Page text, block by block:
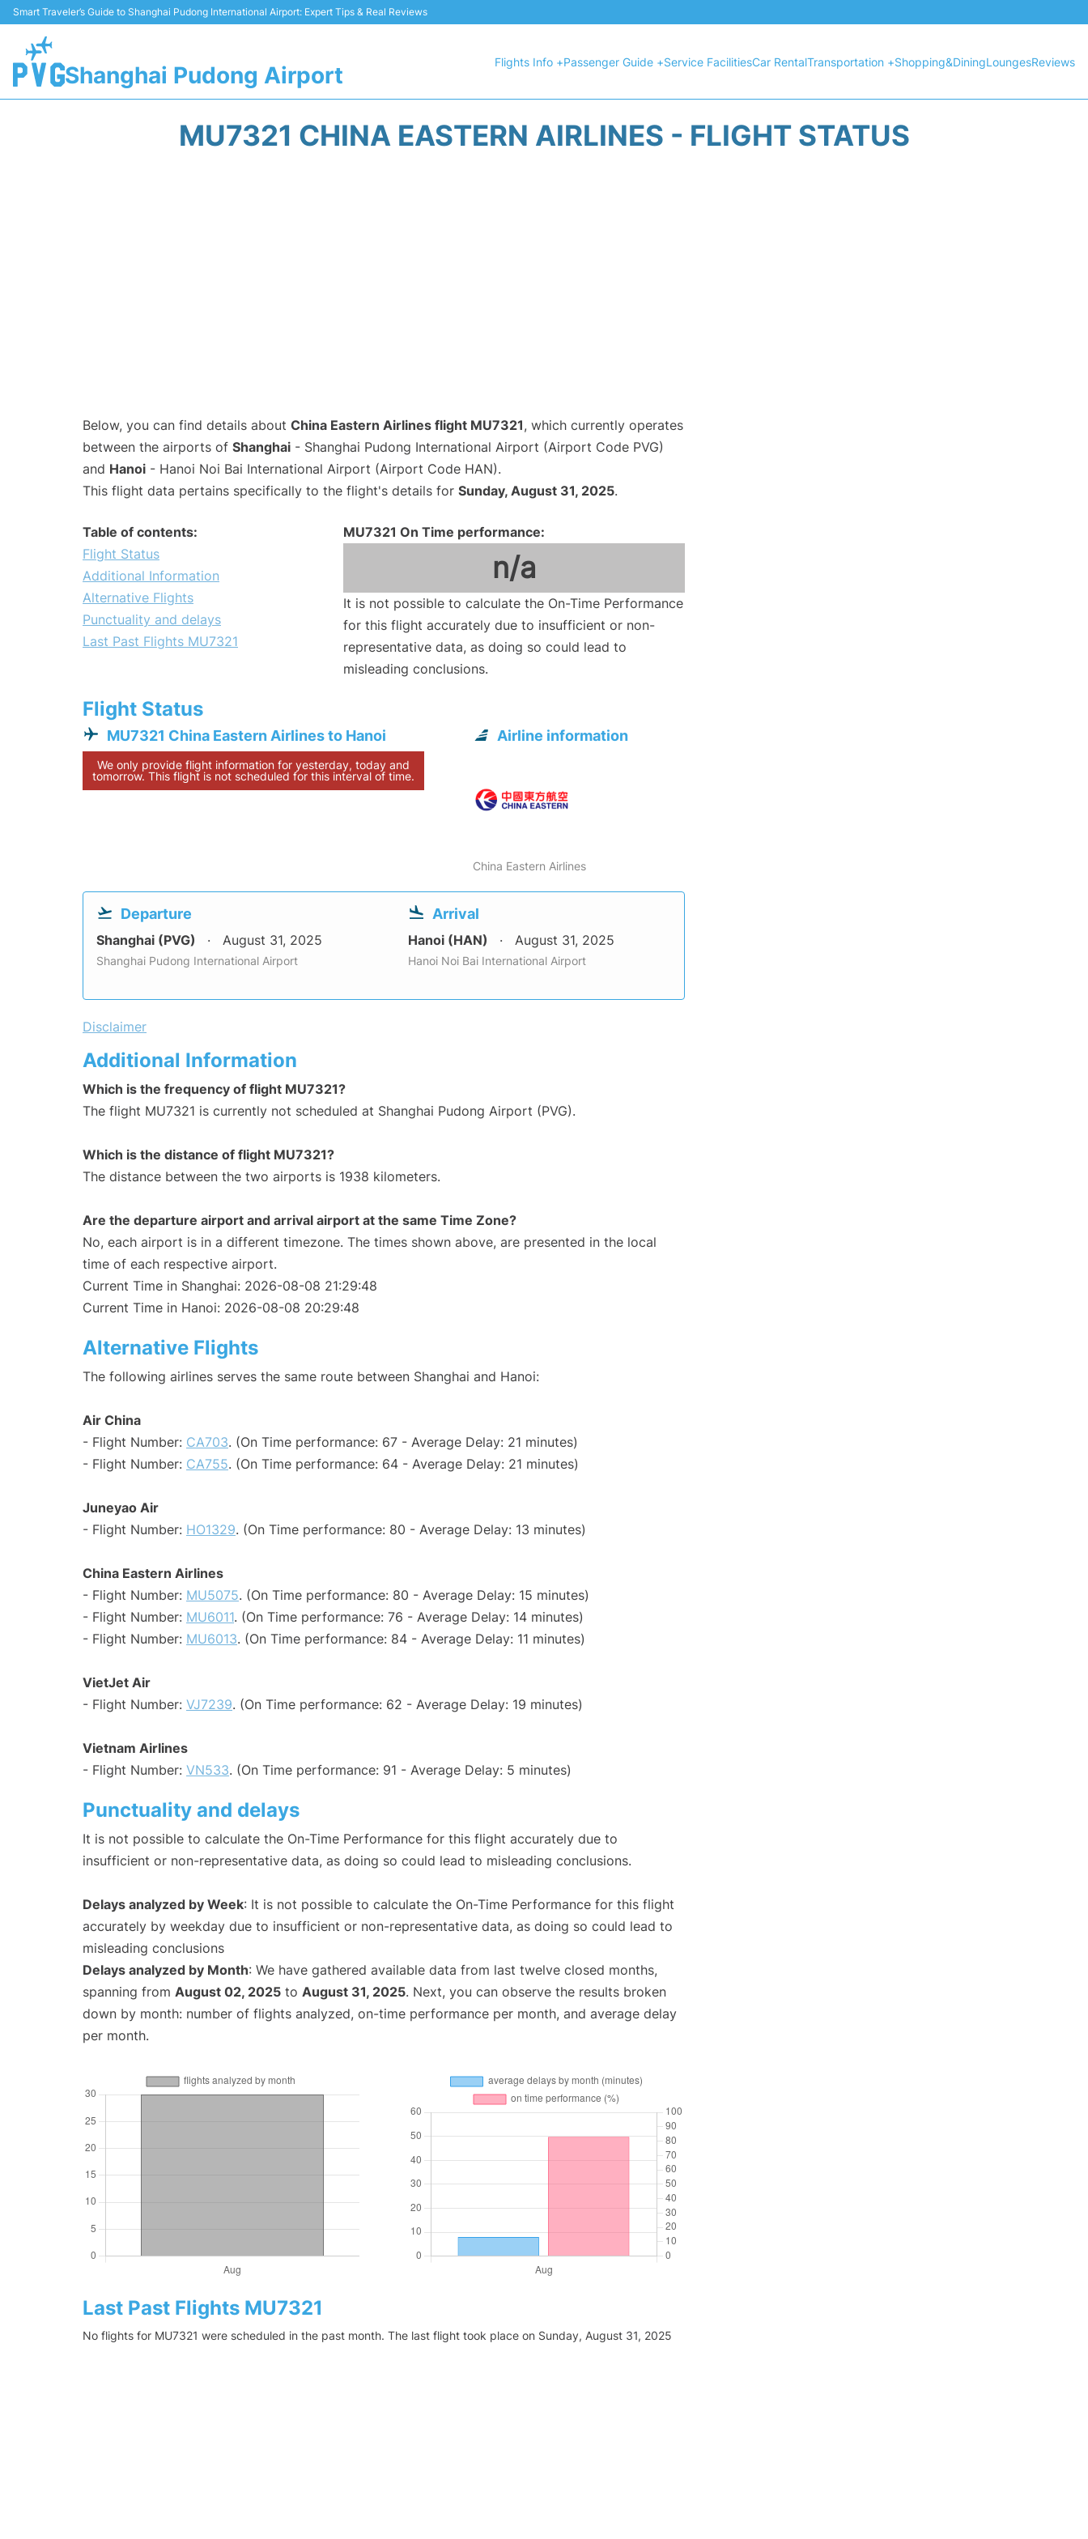
Smart Traveler’s Guide to Shanghai Pudong International Airport: Expert Tips & Real Reviews
Shanghai Pudong Airport
Flights Info +Passenger Guide +Service FacilitiesCar RentalTransportation +Shopping&DiningLoungesReviews
MU7321 CHINA EASTERN AIRLINES - FLIGHT STATUS
Below, you can find details about China Eastern Airlines flight MU7321, which currently operates
between the airports of Shanghai - Shanghai Pudong International Airport (Airport Code PVG)
and Hanoi - Hanoi Noi Bai International Airport (Airport Code HAN).
This flight data pertains specifically to the flight's details for Sunday, August 31, 2025.
Table of contents:
Flight Status
Additional Information
Alternative Flights
Punctuality and delays
Last Past Flights MU7321
MU7321 On Time performance:
n/a
It is not possible to calculate the On-Time Performance
for this flight accurately due to insufficient or non-
representative data, as doing so could lead to
misleading conclusions.
Flight Status
MU7321 China Eastern Airlines to Hanoi
We only provide flight information for yesterday, today and
tomorrow. This flight is not scheduled for this interval of time.
Airline information
China Eastern Airlines
Departure
Shanghai (PVG) August 31, 2025
Shanghai Pudong International Airport
Arrival
Hanoi (HAN) August 31, 2025
Hanoi Noi Bai International Airport
Disclaimer
Additional Information
Which is the frequency of flight MU7321?
The flight MU7321 is currently not scheduled at Shanghai Pudong Airport (PVG).
Which is the distance of flight MU7321?
The distance between the two airports is 1938 kilometers.
Are the departure airport and arrival airport at the same Time Zone?
No, each airport is in a different timezone. The times shown above, are presented in the local
time of each respective airport.
Current Time in Shanghai: 2026-08-08 21:29:48
Current Time in Hanoi: 2026-08-08 20:29:48
Alternative Flights
The following airlines serves the same route between Shanghai and Hanoi:
Air China
- Flight Number: CA703. (On Time performance: 67 - Average Delay: 21 minutes)
- Flight Number: CA755. (On Time performance: 64 - Average Delay: 21 minutes)
Juneyao Air
- Flight Number: HO1329. (On Time performance: 80 - Average Delay: 13 minutes)
China Eastern Airlines
- Flight Number: MU5075. (On Time performance: 80 - Average Delay: 15 minutes)
- Flight Number: MU6011. (On Time performance: 76 - Average Delay: 14 minutes)
- Flight Number: MU6013. (On Time performance: 84 - Average Delay: 11 minutes)
VietJet Air
- Flight Number: VJ7239. (On Time performance: 62 - Average Delay: 19 minutes)
Vietnam Airlines
- Flight Number: VN533. (On Time performance: 91 - Average Delay: 5 minutes)
Punctuality and delays
It is not possible to calculate the On-Time Performance for this flight accurately due to
insufficient or non-representative data, as doing so could lead to misleading conclusions.
Delays analyzed by Week: It is not possible to calculate the On-Time Performance for this flight
accurately by weekday due to insufficient or non-representative data, as doing so could lead to
misleading conclusions
Delays analyzed by Month: We have gathered available data from last twelve closed months,
spanning from August 02, 2025 to August 31, 2025. Next, you can observe the results broken
down by month: number of flights analyzed, on-time performance per month, and average delay
per month.
Last Past Flights MU7321
No flights for MU7321 were scheduled in the past month. The last flight took place on Sunday, August 31, 2025